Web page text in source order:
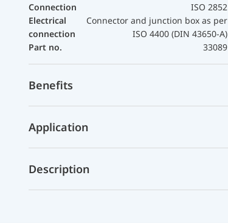
Connection
ISO 2852
Electrical
connection
Connector and junction box as per
ISO 4400 (DIN 43650-A)
Part no.
33089
Benefits
Application
Description